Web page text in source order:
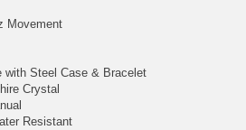
Movement
with Steel Case & Bracelet
Crystal
Resistant